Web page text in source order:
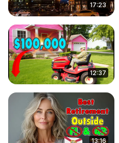
17:23
12:37
13:16